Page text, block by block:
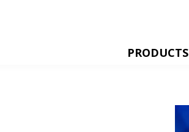
PRODUCTS